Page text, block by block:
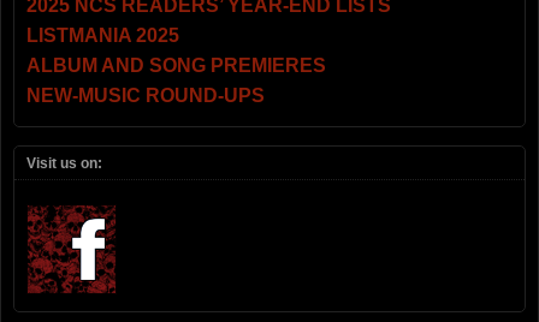
2025 NCS READERS’ YEAR-END LISTS
LISTMANIA 2025
ALBUM AND SONG PREMIERES
NEW-MUSIC ROUND-UPS
Visit us on: